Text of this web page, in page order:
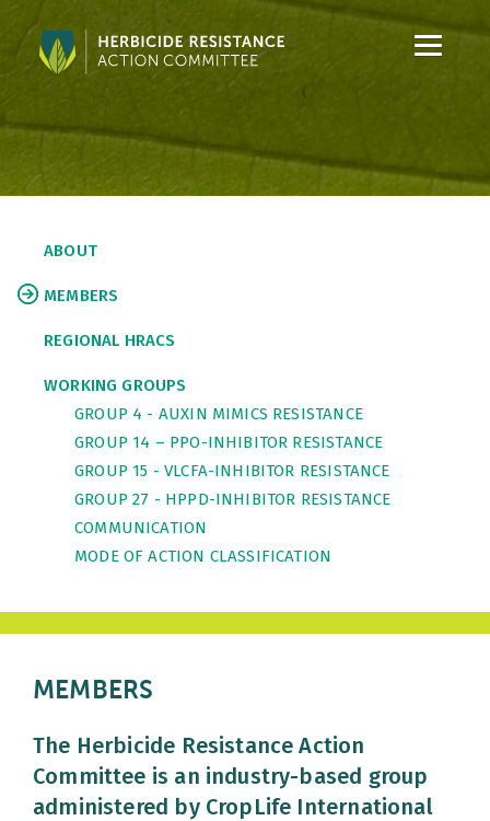
S
k
i
t
o
S
k
i
t
o
ABOUT
MEMBERS
REGIONAL HRACS
WORKING GROUPS
GROUP 4 - AUXIN MIMICS RESISTANCE
GROUP 14 – PPO-INHIBITOR RESISTANCE
GROUP 15 - VLCFA-INHIBITOR RESISTANCE
GROUP 27 - HPPD-INHIBITOR RESISTANCE
COMMUNICATION
MODE OF ACTION CLASSIFICATION
MEMBERS
The Herbicide Resistance Action
Committee is an industry-based group
administered by CropLife International